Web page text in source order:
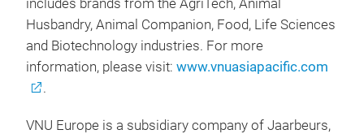
includes brands from the AgriTech, Animal
Husbandry, Animal Companion, Food, Life Sciences
and Biotechnology industries. For more
information, please visit: www.vnuasiapacific.com
.
VNU Europe is a subsidiary company of Jaarbeurs,